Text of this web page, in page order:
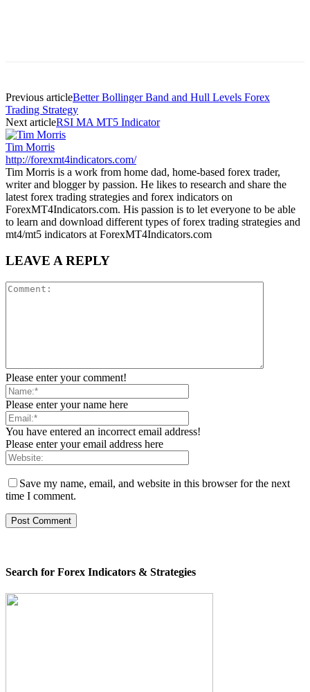
Previous articleBetter Bollinger Band and Hull Levels Forex
Trading Strategy
Next articleRSI MA MT5 Indicator
Tim Morris
http://forexmt4indicators.com/
Tim Morris is a work from home dad, home-based forex trader,
writer and blogger by passion. He likes to research and share the
latest forex trading strategies and forex indicators on
ForexMT4Indicators.com. His passion is to let everyone to be able
to learn and download different types of forex trading strategies and
mt4/mt5 indicators at ForexMT4Indicators.com
LEAVE A REPLY
Please enter your comment!
Please enter your name here
You have entered an incorrect email address!
Please enter your email address here
Save my name, email, and website in this browser for the next
time I comment.
Search for Forex Indicators & Strategies